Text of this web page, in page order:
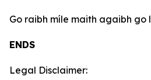
Go raibh míle maith agaibh go
ENDS
Legal Disclaimer: